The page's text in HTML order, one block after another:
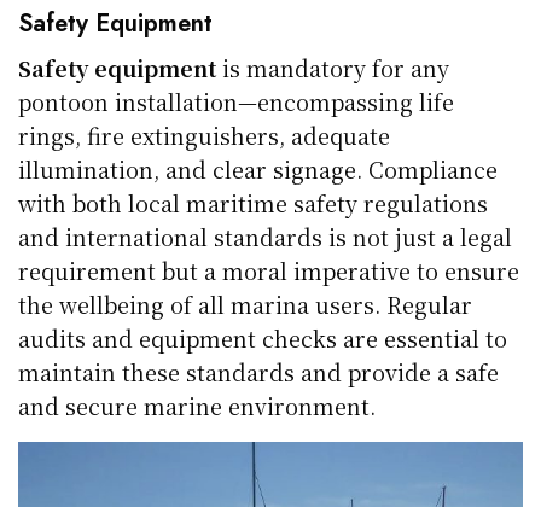
Safety Equipment
Safety equipmentis mandatory for any
pontoon installation—encompassing life
rings, fire extinguishers, adequate
illumination, and clear signage. Compliance
with both local maritime safety regulations
and international standards is not just a legal
requirement but a moral imperative to ensure
the wellbeing of all marina users. Regular
audits and equipment checks are essential to
maintain these standards and provide a safe
and secure marine environment.